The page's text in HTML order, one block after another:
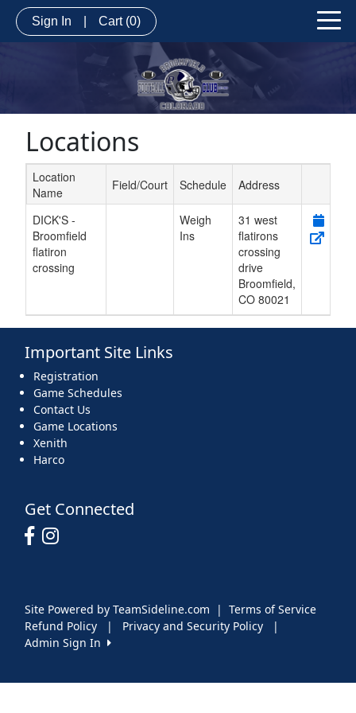
Sign In Cart (0)
Locations
Schedule Grid
Location
Name
Field/Court Schedule Address
DICK'S -
Broomfield
flatiron
crossing
Weigh
Ins
31 west
flatirons
crossing
drive
Broomfield,
CO 80021
Important Site Links
Registration
Game Schedules
Contact Us
Game Locations
Xenith
Harco
Get Connected
Site Powered by TeamSideline.com | Terms of Service
Refund Policy
| Privacy and Security Policy
|
Admin Sign In